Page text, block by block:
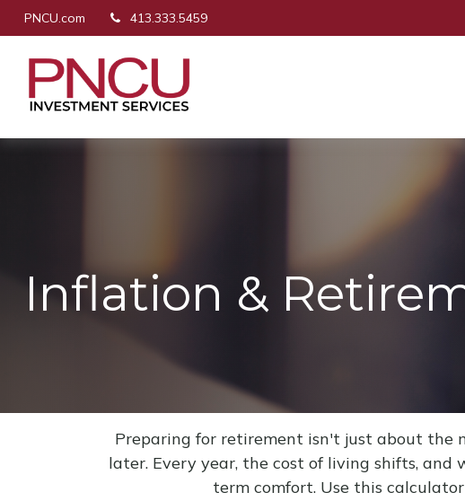
PNCU.com 413.333.5459
Inflation &
Preparing for retirement isn't just about the
later. Every year, the cost of living shifts,
term comfort. Use this